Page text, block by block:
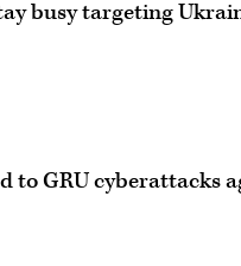
busy targeting
to GRU cyberattacks